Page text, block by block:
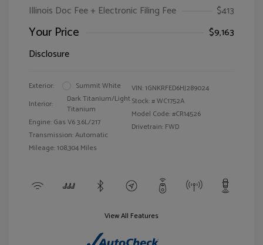
Illinois Doc Fee + Electronic Filing Fee
$413
Your Price
$9,163
Disclosure
Exterior:
Summit White
Interior:
Dark Titanium/Light
Titanium
Engine: Gas V6 3.6L/217
Transmission: Automatic
Mileage: 108,304 Miles
VIN:1GNKRFED6HJ289024
Stock: #WC1752A
Model Code: #CR14526
Drivetrain: FWD
View All Features